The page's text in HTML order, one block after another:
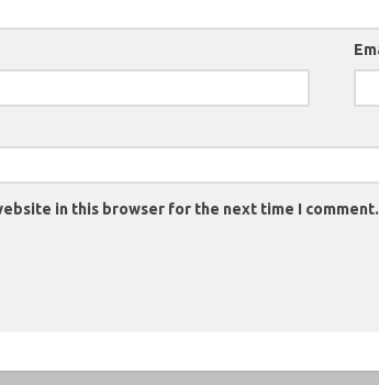
in this browser for the next time I comment.